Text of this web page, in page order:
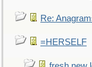
Re:
=HERSELF